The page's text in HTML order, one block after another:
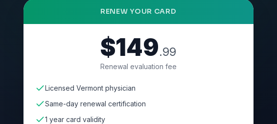
RENEW YOUR CARD
$149.99
Renewal evaluation fee
Licensed Vermont physician
Same-day renewal certification
1 year card validity